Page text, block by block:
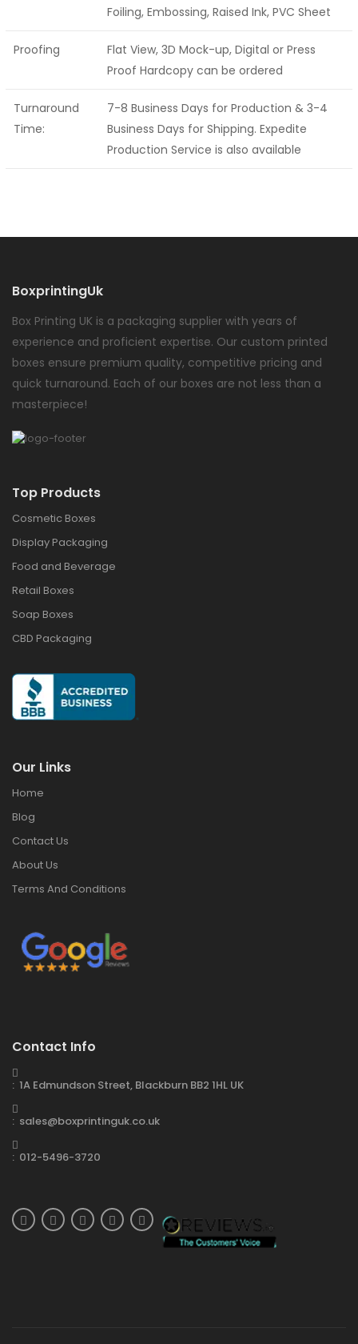
Foiling, Embossing, Raised Ink, PVC Sheet
Proofing
Flat View, 3D Mock-up, Digital or Press
Proof Hardcopy can be ordered
Turnaround
Time:
7-8 Business Days for Production & 3-4
Business Days for Shipping. Expedite
Production Service is also available
BoxprintingUk
Box Printing UK is a packaging supplier with years of
experience and proficient expertise. Our custom printed
boxes ensure premium quality, competitive pricing and
quick turnaround. Each of our boxes are not less than a
masterpiece!
Top Products
Cosmetic Boxes
Display Packaging
Food and Beverage
Retail Boxes
Soap Boxes
CBD Packaging
Our Links
Home
Blog
Contact Us
About Us
Terms And Conditions
Contact Info
: 1A Edmundson Street, Blackburn BB2 1HL UK
: sales@boxprintinguk.co.uk
: 012-5496-3720